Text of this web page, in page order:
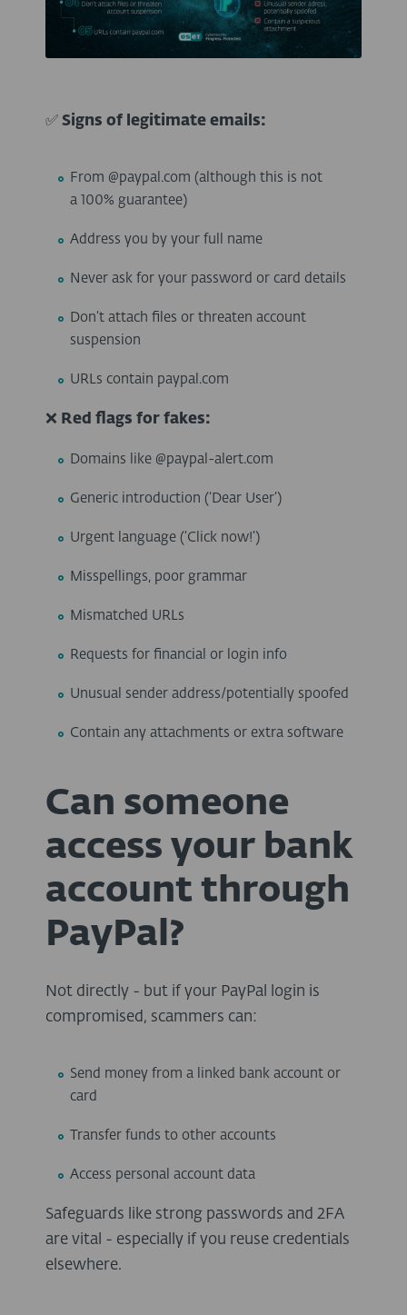
✅ Signs of legitimate emails:
From @paypal.com (although this is not
a 100% guarantee)
Address you by your full name
Never ask for your password or card details
Don’t attach files or threaten account
suspension
URLs contain paypal.com
❌ Red flags for fakes:
Domains like @paypal-alert.com
Generic introduction (‘ Dear User’)
Urgent language (‘Click now!’)
Misspellings, poor grammar
Mismatched URLs
Requests for financial or login info
Unusual sender address/potentially spoofed
Contain any attachments or extra software
Can someone
access your bank
account through
PayPal?
Not directly - but if your PayPal login is
compromised, scammers can:
Send money from a linked bank account or
card
Transfer funds to other accounts
Access personal account data
Safeguards like strong passwords and 2FA
are vital - especially if you reuse credentials
elsewhere.